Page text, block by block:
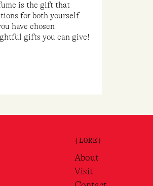
is the gift that
for both yourself
have chosen
gifts you can give!
(LORE)
About
Visit